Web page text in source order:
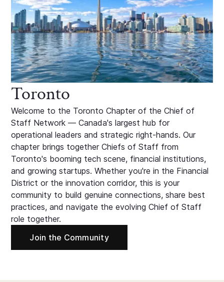
Toronto
Welcome to the Toronto Chapter of the Chief of
Staff Network — Canada's largest hub for
operational leaders and strategic right-hands. Our
chapter brings together Chiefs of Staff from
Toronto's booming tech scene, financial institutions,
and growing startups. Whether you're in the Financial
District or the innovation corridor, this is your
community to build genuine connections, share best
practices, and navigate the evolving Chief of Staff
role together.
Join the Community